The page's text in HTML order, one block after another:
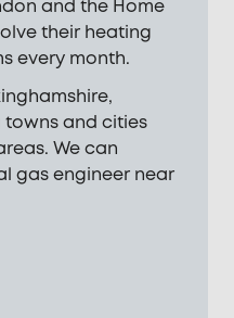
and the Home
their heating
every month.
and cities
We can
gas engineer near